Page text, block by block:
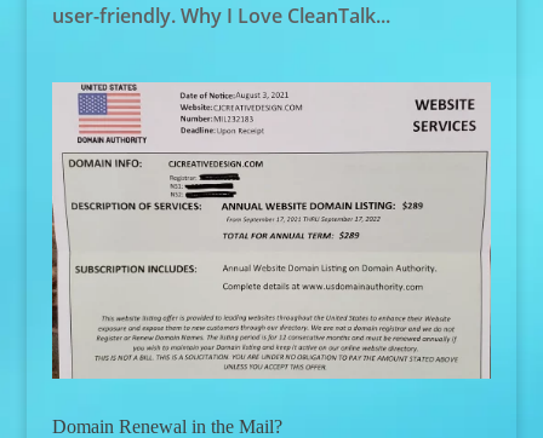
user-friendly. Why I Love CleanTalk...
Domain Renewal in the Mail?